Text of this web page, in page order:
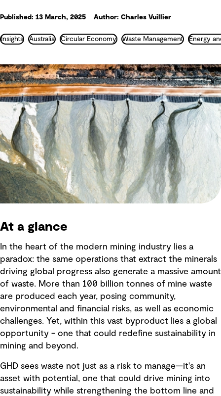
Published: 13 March, 2025 Author: Charles Vuillier
Insights Australia Circular Economy Waste Management Energy
At a glance
In the heart of the modern mining industry lies a
paradox: the same operations that extract the minerals
driving global progress also generate a massive amount
of waste. More than 100 billion tonnes of mine waste
are produced each year, posing community,
environmental and financial risks, as well as economic
challenges. Yet, within this vast byproduct lies a global
opportunity - one that could redefine sustainability in
mining and beyond.
GHD sees waste not just as a risk to manage—it's an
asset with potential, one that could drive mining into
sustainability while strengthening the bottom line and